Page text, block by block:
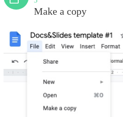
Make a copy